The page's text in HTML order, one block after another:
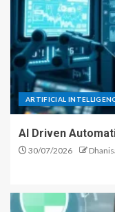
ARTIFICIAL
AI Driven
30/07/2026